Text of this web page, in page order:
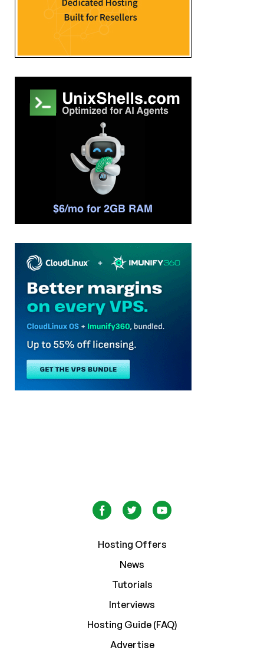
Hosting Offers
News
Tutorials
Interviews
Hosting Guide (FAQ)
Advertise